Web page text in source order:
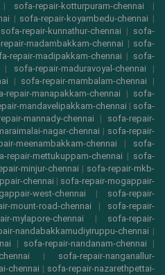
| sofa-repair-kotturpuram-chennai |
| sofa-repair-koyambedu-chennai |
sofa-repair-kunnathur-chennai | sofa-
madambakkam-chennai | sofa-
repair-madipakkam-chennai | sofa-
| sofa-repair-maduravoyal-chennai |
| sofa-repair-mambalam-chennai |
repair-manapakkam-chennai | sofa-
mandavelipakkam-chennai | sofa-
mannady-chennai | sofa-repair-
nagar-chennai | sofa-repair-
meenambakkam-chennai | sofa-
repair-mettukuppam-chennai | sofa-
minjur-chennai | sofa-repair-mkb-
chennai | sofa-repair-mogappair-
west-chennai | sofa-repair-
mount-road-chennai | sofa-repair-
mylapore-chennai | sofa-repair-
nandabakkamudiyiruppu-chennai |
| sofa-repair-nandanam-chennai |
| sofa-repair-nanganallur-
chennai | sofa-repair-nazarethpettai-